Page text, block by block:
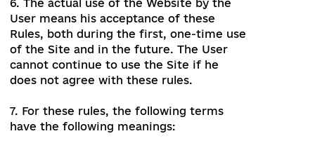
5. The Website may additionally set
conditions for the use of specific
resources and services.
6. The actual use of the Website by the
Rules, both during the first, one-time use
of the Site and in the future. The User